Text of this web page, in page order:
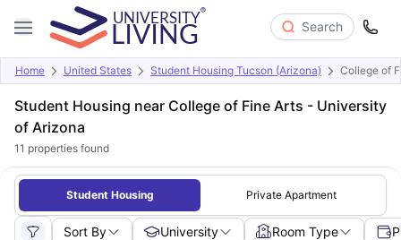
Search
Home United States Student Housing Tucson (Arizona) College of
Student Housing near College of Fine Arts - University
of Arizona
11 properties found
Student Housing Private Apartment
Sort By University Room Type